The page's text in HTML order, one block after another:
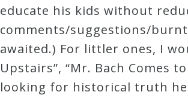
educate his kids without
comments/suggestions/
awaited.) For littler ones, I
Upstairs”, “Mr. Bach Comes
looking for historical truth